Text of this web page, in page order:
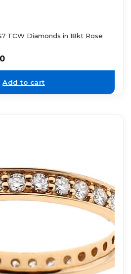
TCW Diamonds in 18kt Rose
Add to cart